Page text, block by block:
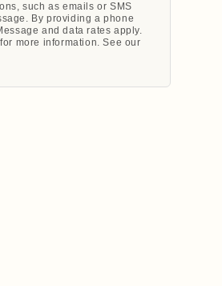
such as emails or SMS
By providing a phone
and data rates apply.
more information. See our